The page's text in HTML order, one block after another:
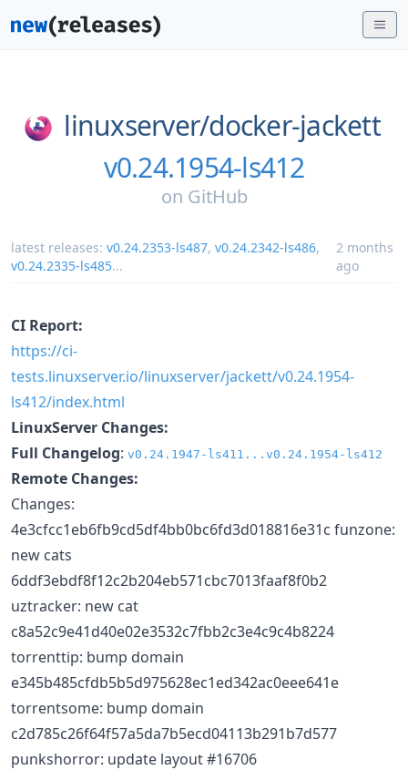
linuxserver/docker-jackett
v0.24.1954-ls412
on GitHub
latest releases: v0.24.2353-ls487, v0.24.2342-ls486,
v0.24.2335-ls485...
2 months
ago
CI Report:
https://ci-
tests.linuxserver.io/linuxserver/jackett/v0.24.1954-
ls412/index.html
LinuxServer Changes:
Full Changelog: v0.24.1947-ls411...v0.24.1954-ls412
Remote Changes:
Changes:
4e3cfcc1eb6fb9cd5df4bb0bc6fd3d018816e31c funzone:
new cats
6ddf3ebdf8f12c2b204eb571cbc7013faaf8f0b2
uztracker: new cat
c8a52c9e41d40e02e3532c7fbb2c3e4c9c4b8224
torrenttip: bump domain
e345b485cfdb5b5d975628ec1ed342ac0eee641e
torrentsome: bump domain
c2d785c26f64f57a5da7b5ecd04113b291b7d577
punkshorror: update layout #16706